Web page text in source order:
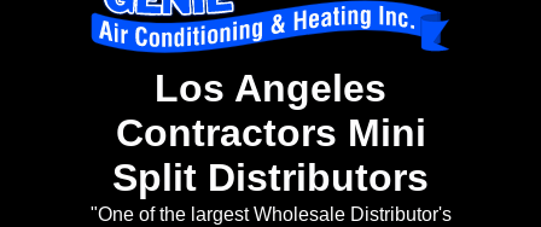
Los Angeles
Contractors Mini
Split Distributors
"One of the largest Wholesale Distributor's